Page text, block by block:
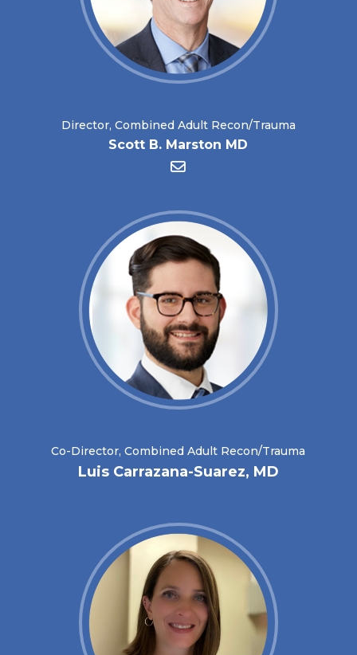
Director, Combined Adult Recon/Trauma
Scott B. Marston MD
Co-Director, Combined Adult Recon/Trauma
Luis Carrazana-Suarez, MD